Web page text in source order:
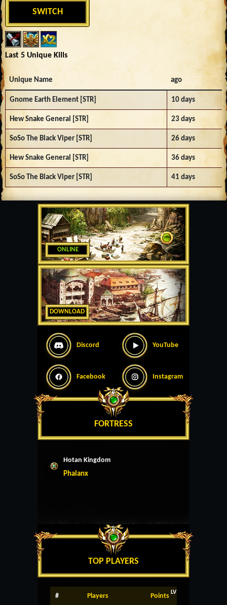
ONLINE
DOWNLOAD
Discord YouTube
Facebook Instagram
FORTRESS
Hotan Kingdom
Phalanx
TOP PLAYERS
# Players Points LV
SWITCH
Last 5 Unique Kills
Unique Name ago
Gnome Earth Element [STR] 10 days
Hew Snake General [STR] 23 days
SoSo The Black Viper [STR] 26 days
Hew Snake General [STR] 36 days
SoSo The Black Viper [STR] 41 days